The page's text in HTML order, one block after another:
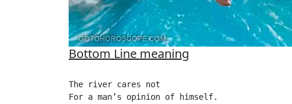
Bottom Line meaning
The river cares not
For a man’s opinion of himself.